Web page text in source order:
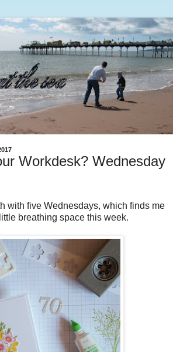
Workdesk? Wednesday
with five Wednesdays, which finds me
breathing space this week.